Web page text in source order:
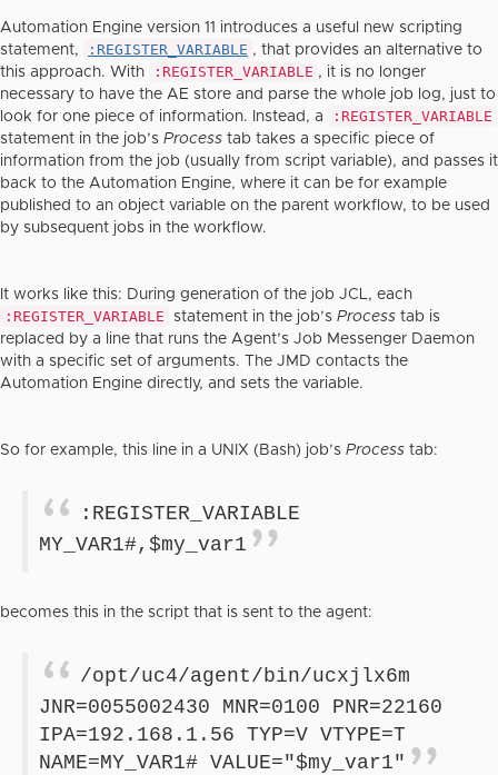
Automation Engine version 11 introduces a useful new scripting
statement,
:REGISTER_VARIABLE , that provides an alternative to
this approach. With
:REGISTER_VARIABLE , it is no longer
necessary to have the AE store and parse the whole job log, just to
look for one piece of information. Instead, a
:REGISTER_VARIABLE
statement in the job’s Process tab takes a specific piece of
information from the job (usually from script variable), and passes it
back to the Automation Engine, where it can be for example
published to an object variable on the parent workflow, to be used
by subsequent jobs in the workflow.
It works like this: During generation of the job JCL, each
:REGISTER_VARIABLE statement in the job’s Process tab is
replaced by a line that runs the Agent’s Job Messenger Daemon
with a specific set of arguments. The JMD contacts the
Automation Engine directly, and sets the variable.
So for example, this line in a UNIX (Bash) job’s Process tab:
:REGISTER_VARIABLE
MY_VAR1#,$my_var1
becomes this in the script that is sent to the agent:
/opt/uc4/agent/bin/ucxjlx6m
JNR=0055002430 MNR=0100 PNR=22160
IPA=192.168.1.56 TYP=V VTYPE=T
NAME=MY_VAR1# VALUE="$my_var1"